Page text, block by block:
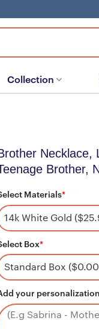
Collection
Necklace,
Brother,
Materials*
Box*
your